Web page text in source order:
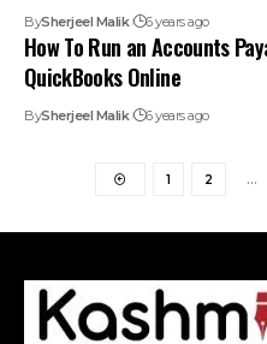
BySherjeel Malik 6 years ago
How To Run an Accounts
QuickBooks Online
BySherjeel Malik 6 years ago
1 2 …